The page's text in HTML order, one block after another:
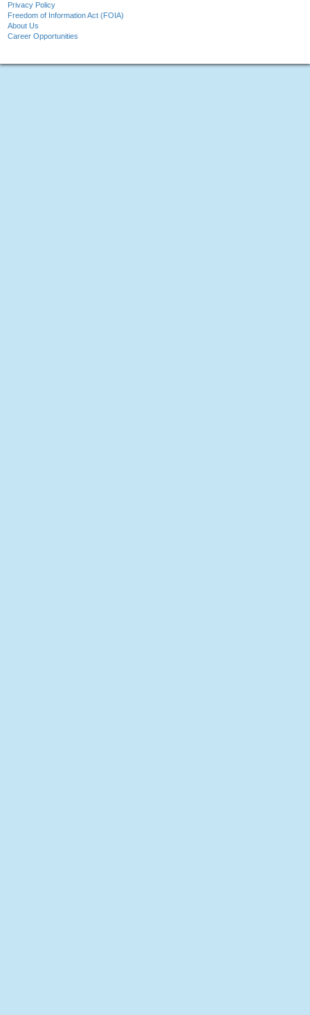
Privacy Policy
Freedom of Information Act (FOIA)
About Us
Career Opportunities